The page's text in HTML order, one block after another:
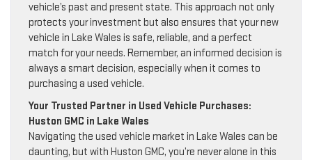
vehicle’s past and present state. This approach not only
protects your investment but also ensures that your new
vehicle in Lake Wales is safe, reliable, and a perfect
match for your needs. Remember, an informed decision is
always a smart decision, especially when it comes to
purchasing a used vehicle.
Your Trusted Partner in Used Vehicle Purchases:
Huston GMC in Lake Wales
Navigating the used vehicle market in Lake Wales can be
daunting, but with Huston GMC, you’re never alone in this